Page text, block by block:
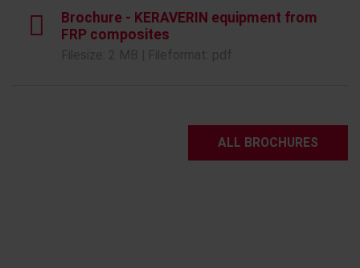
Brochure - KERAVERIN equipment from
FRP composites
ALL BROCHURES